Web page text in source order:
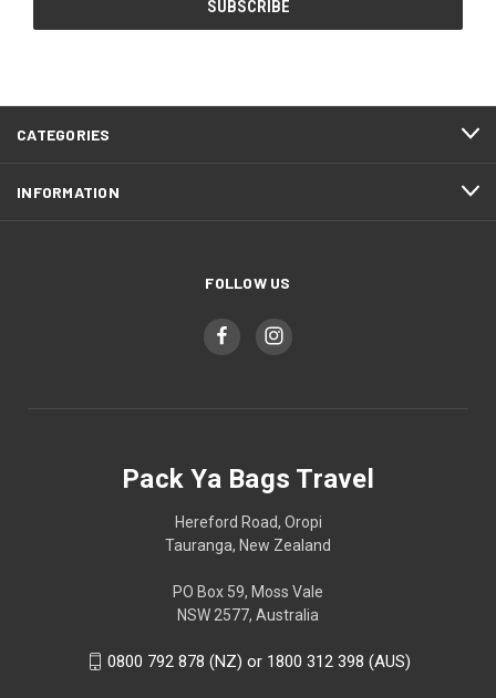
CATEGORIES
INFORMATION
FOLLOW US
Pack Ya Bags Travel
Hereford Road, Oropi
Tauranga, New Zealand
PO Box 59, Moss Vale
NSW 2577, Australia
0800 792 878 (NZ) or 1800 312 398 (AUS)